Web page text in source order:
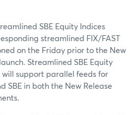
SBE Equity Indices
streamlined FIX/FAST
on the Friday prior to the New
Streamlined SBE Equity
will support parallel feeds for
SBE in both the New Release